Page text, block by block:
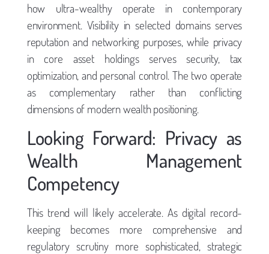
how ultra-wealthy operate in contemporary
environment. Visibility in selected domains serves
reputation and networking purposes, while privacy
in core asset holdings serves security, tax
optimization, and personal control. The two operate
as complementary rather than conflicting
dimensions of modern wealth positioning.
Looking Forward: Privacy as
Wealth Management
Competency
This trend will likely accelerate. As digital record-
keeping becomes more comprehensive and
regulatory scrutiny more sophisticated, strategic